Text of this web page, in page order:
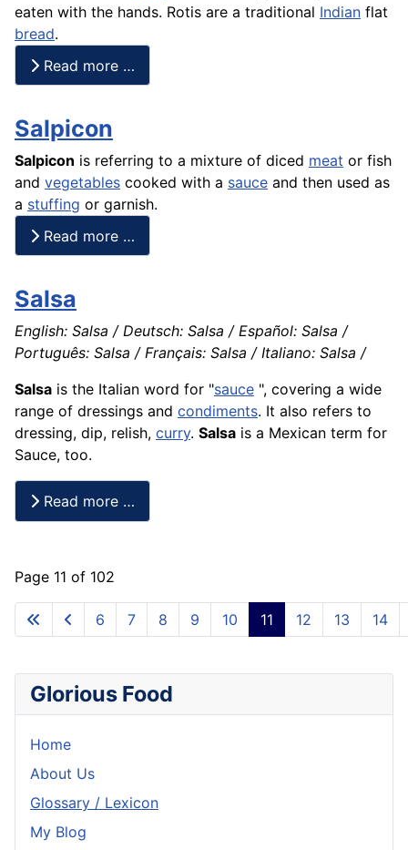
eaten with the hands. Rotis are a traditional Indian flat
bread.
Read more …
Salpicon
Salpicon is referring to a mixture of diced meat or fish
and vegetables cooked with a sauce and then used as
a stuffing or garnish.
Read more …
Salsa
English: Salsa / Deutsch: Salsa / Español: Salsa /
Português: Salsa / Français: Salsa / Italiano: Salsa /
Salsa is the Italian word for "sauce ", covering a wide
range of dressings and condiments. It also refers to
dressing, dip, relish, curry. Salsa is a Mexican term for
Sauce, too.
Read more …
Page 11 of 102
6 7 8 9 10 11 12 13 14
Glorious Food
Home
About Us
Glossary / Lexicon
My Blog